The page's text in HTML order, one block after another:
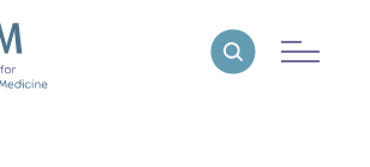
Reproductive MedicineReveal search